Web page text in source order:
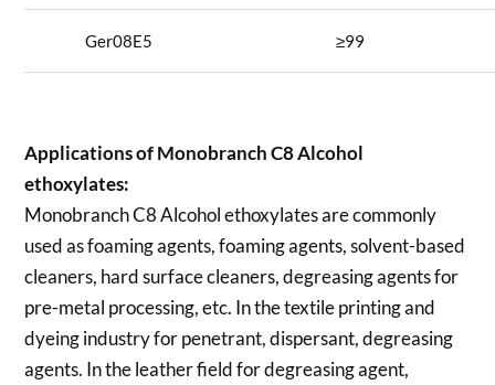
Ger08E5 ≥99
Applications ofMonobranch C8 Alcohol
ethoxylates:
Monobranch C8 Alcohol ethoxylates are commonly
used as foaming agents, foaming agents, solvent-based
cleaners, hard surface cleaners, degreasing agents for
pre-metal processing, etc. In the textile printing and
dyeing industry for penetrant, dispersant, degreasing
agents. In the leather field for degreasing agent,